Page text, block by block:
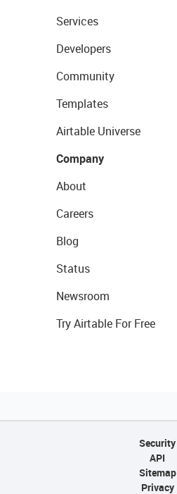
Services
Developers
Community
Templates
Airtable Universe
Company
About
Careers
Blog
Status
Newsroom
Try Airtable For Free
Security
API
Sitemap
Privacy